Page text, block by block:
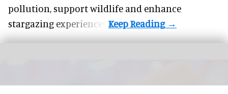
pollution, support wildlife and enhance
stargazing experiences.